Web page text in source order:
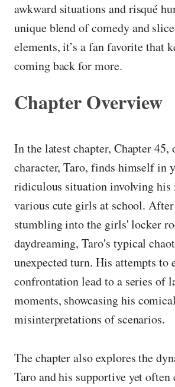
awkward situations and risqué
unique blend of comedy and
elements, it’s a fan favorite that
coming back for more.
Chapter Overview
In the latest chapter, Chapter 45,
character, Taro, finds himself in
ridiculous situation involving
various cute girls at school.
stumbling into the girls' locker
daydreaming, Taro's typical
unexpected turn. His attempts to
confrontation lead to a series of
moments, showcasing his comical
misinterpretations of scenarios.
The chapter also explores the
Taro and his supportive yet often